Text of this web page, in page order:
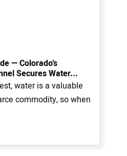
— Colorado’s
Secures Water...
water is a valuable
commodity, so when